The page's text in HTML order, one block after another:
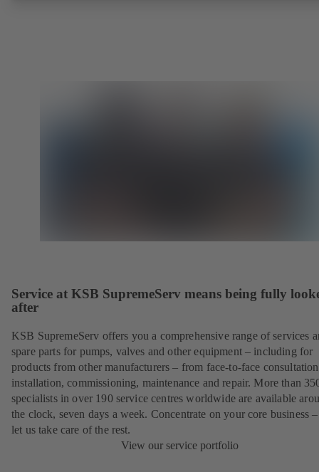
Service at KSB SupremeServ means being fully
after
KSB SupremeServ offers you a comprehensive range of services
spare parts for pumps, valves and other equipment – including for
products from other manufacturers – from face-to-face
installation, commissioning, maintenance and repair. More than
specialists in over 190 service centres worldwide are available
the clock, seven days a week. Concentrate on your core business
let us take care of the rest.
View our service portfolio